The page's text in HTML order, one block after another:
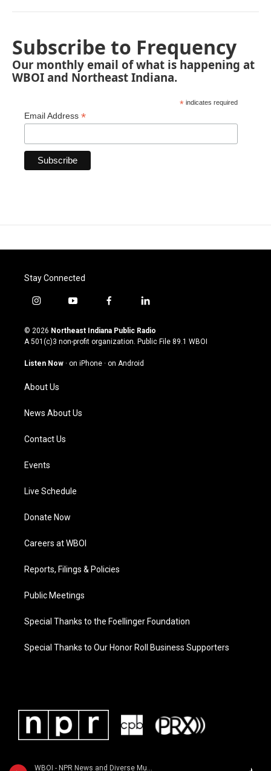
WBOI - NPR News and Diverse Music
Subscribe to Frequency
Our monthly email of what is happening at
WBOI and Northeast Indiana.
* indicates required
Email Address *
Stay Connected
i
s
t
g
m
y
u
t
u
b
f
c
e
o
l
n
k
© 2026 Northeast Indiana Public Radio
A 501(c)3 non-profit organization. Public File 89.1 WBOI
Listen Now · on iPhone · on Android
About Us
News About Us
Contact Us
Events
Live Schedule
Donate Now
Careers at WBOI
Reports, Filings & Policies
Public Meetings
Special Thanks to the Foellinger Foundation
Special Thanks to Our Honor Roll Business Supporters